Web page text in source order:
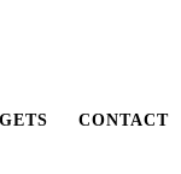
CONTACT